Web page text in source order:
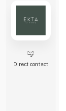
Direct contact